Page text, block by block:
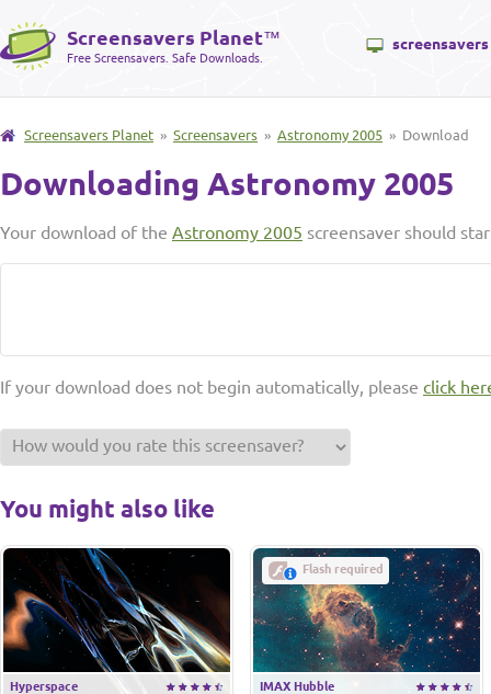
Screensavers Planet™
Free Screensavers. Safe Downloads.
screensavers
Screensavers Planet » Screensavers » Astronomy 2005 » Download
Downloading Astronomy 2005
Your download of the Astronomy 2005 screensaver should
If your download does not begin automatically, please click
You might also like
Hyperspace
Flash required
IMAX Hubble